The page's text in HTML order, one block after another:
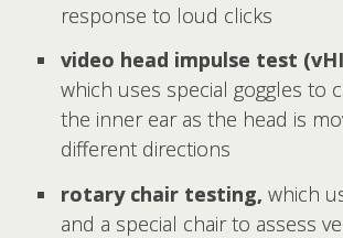
response to loud clicks
video head impulse test
which uses special goggles to
the inner ear as the head is
different directions
rotary chair testing, which
and a special chair to assess